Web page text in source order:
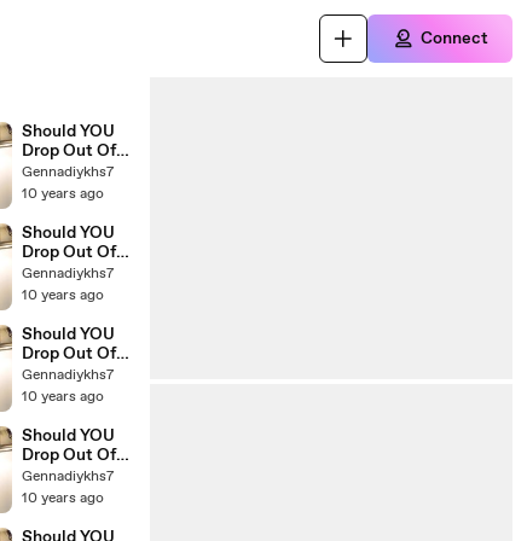
Connect
Should YOU
Drop Out Of
College The
Education Of
23
Gennadiykhs7
10 years ago
Should YOU
Drop Out Of
College The
Education Of
22
Gennadiykhs7
10 years ago
Should YOU
Drop Out Of
College The
Education Of
Gennadiykhs7
10 years ago
Should YOU
Drop Out Of
College The
Education Of
20
Gennadiykhs7
10 years ago